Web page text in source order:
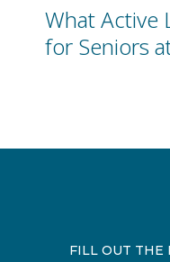
What Active
for Seniors
FILL OUT THE